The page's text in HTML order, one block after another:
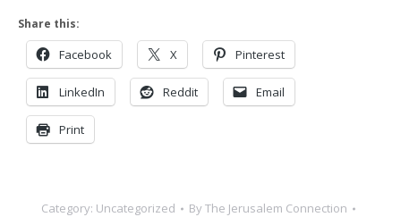
Share this:
Facebook X Pinterest
LinkedIn Reddit Email
Print
Category: Uncategorized ByThe Jerusalem Connection